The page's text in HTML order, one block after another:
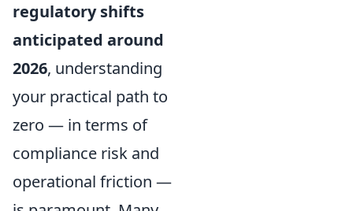
regulatory shifts
anticipated around
2026, understanding
your practical path to
zero — in terms of
compliance risk and
operational friction —